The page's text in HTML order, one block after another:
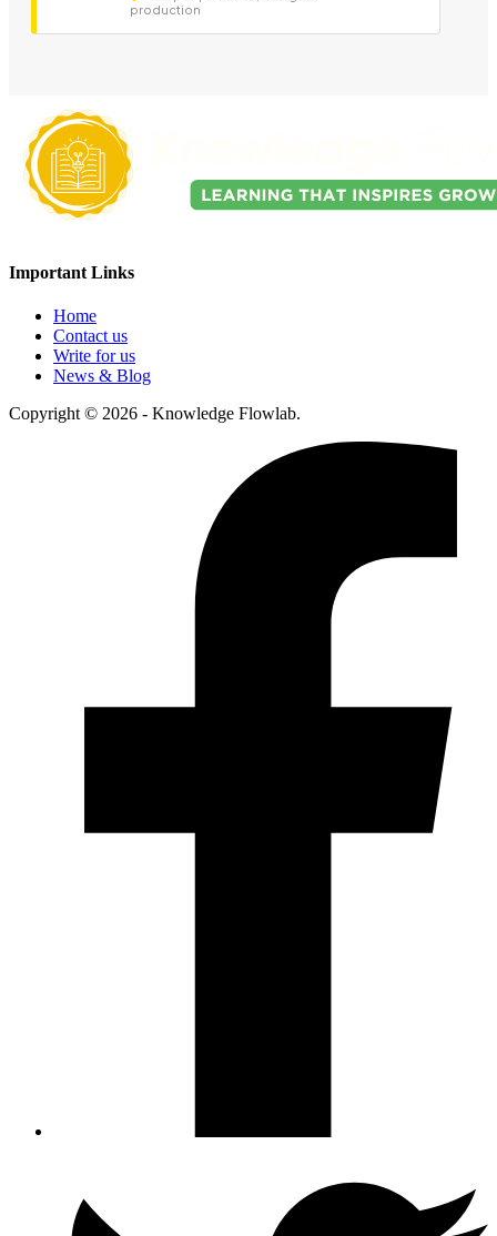
production
Important Links
Home
Contact us
Write for us
News & Blog
Copyright © 2026 - Knowledge Flowlab.